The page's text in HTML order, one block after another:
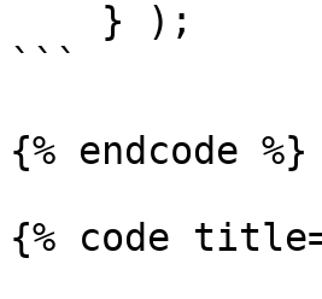
```
{% endcode %}
{% code